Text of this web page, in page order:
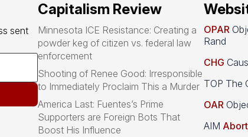
sent
Capitalism Review
Minnesota ICE Resistance: Creating a
powder keg of citizen vs. federal law
enforcement
Shooting of Renee Good: Irresponsible
to Immediately Proclaim This a Murder
America Last: Fuentes’s Prime
Supporters are Foreign Bots That
Boost His Influence
OPAR
Rand
CHG
TOP The
OAR
AIM